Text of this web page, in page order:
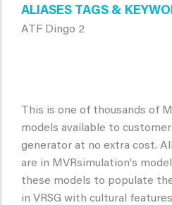
ALIASES TAGS &
ATF Dingo 2
This is one of thousands of
models available to
generator at no extra cost.
are in MVRsimulation's
these models to populate
in VRSG with cultural